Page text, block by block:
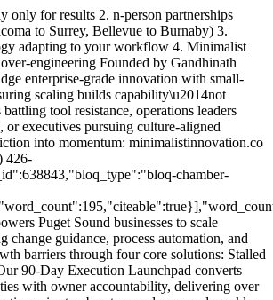
only for results 2. n-person partnerships
to Surrey, Bellevue to Burnaby) 3.
adapting to your workflow 4. Minimalist
engineering Founded by Gandhinath
enterprise-grade innovation with small-
scaling builds capability\u2014not
tool resistance, operations leaders
or executives pursuing culture-aligned
into momentum: minimalistinnovation.co
426-
chamber-
Puget Sound businesses to scale
change guidance, process automation, and
barriers through four core solutions: Stalled
90-Day Execution Launchpad converts
with owner accountability, delivering over